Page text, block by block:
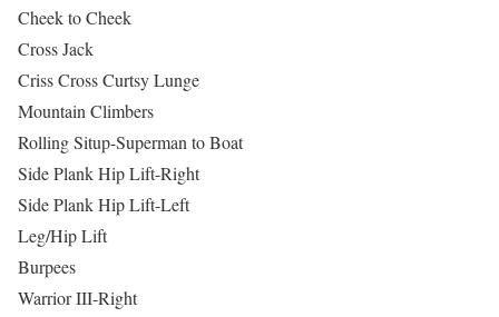
Cheek to Cheek
Cross Jack
Criss Cross Curtsy Lunge
Mountain Climbers
Rolling Situp-Superman to Boat
Side Plank Hip Lift-Right
Side Plank Hip Lift-Left
Leg/Hip Lift
Burpees
Warrior III-Right